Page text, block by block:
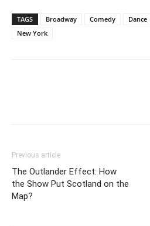
TAGS Broadway Comedy Dance
New York
Previous article
The Outlander Effect: How
the Show Put Scotland on the
Map?